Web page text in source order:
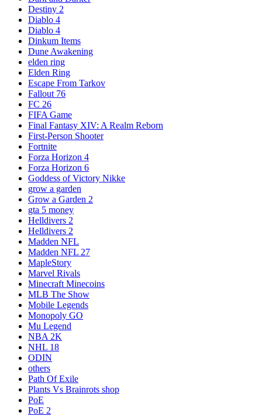
Destiny 2
Diablo 4
Diablo 4
Dinkum Items
Dune Awakening
elden ring
Elden Ring
Escape From Tarkov
Fallout 76
FC 26
FIFA Game
Final Fantasy XIV: A Realm Reborn
First-Person Shooter
Fortnite
Forza Horizon 4
Forza Horizon 6
Goddess of Victory Nikke
grow a garden
Grow a Garden 2
gta 5 money
Helldivers 2
Helldivers 2
Madden NFL
Madden NFL 27
MapleStory
Marvel Rivals
Minecraft Minecoins
MLB The Show
Mobile Legends
Monopoly GO
Mu Legend
NBA 2K
NHL 18
ODIN
others
Path Of Exile
Plants Vs Brainrots shop
PoE
PoE 2